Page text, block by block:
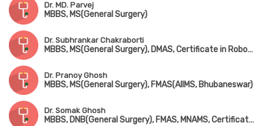
Dr. MD. Parvej
MBBS, MS(General Surgery)
Dr. Subhrankar Chakraborti
MBBS, MS(General Surgery), DMAS, Certificate in Robotic Surgery
Dr. Pranoy Ghosh
MBBS, MS(General Surgery), FMAS(AIIMS, Bhubaneswar)
Dr. Somak Ghosh
MBBS, DNB(General Surgery), FMAS, MNAMS, Certificate in Laser Proctology